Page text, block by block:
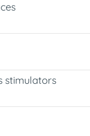
stimulators